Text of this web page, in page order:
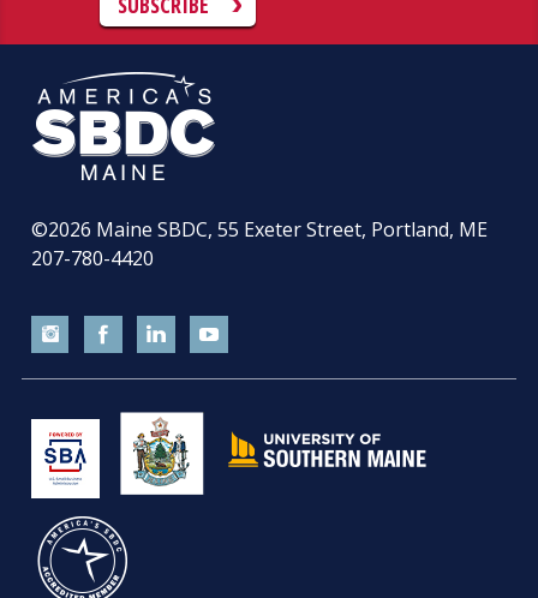
©2026 Maine SBDC, 55 Exeter Street, Portland, ME
207-780-4420